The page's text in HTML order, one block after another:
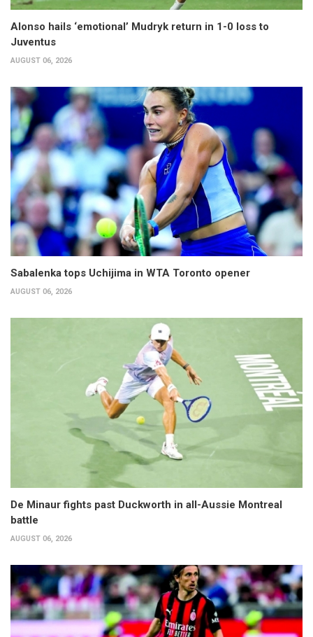
Alonso hails ‘emotional’ Mudryk return in 1-0 loss to
Juventus
AUGUST 06, 2026
Sabalenka tops Uchijima in WTA Toronto opener
AUGUST 06, 2026
De Minaur fights past Duckworth in all-Aussie Montreal
battle
AUGUST 06, 2026